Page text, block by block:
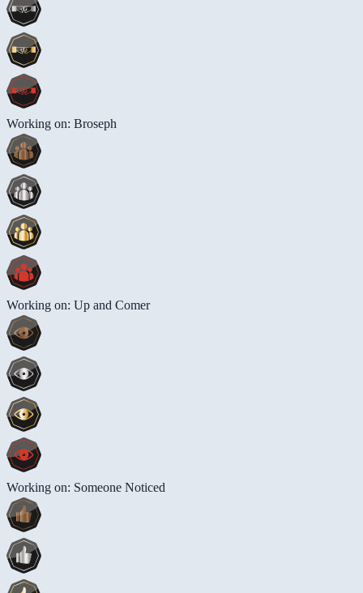
Working on: Broseph
Working on: Up and Comer
Working on: Someone Noticed